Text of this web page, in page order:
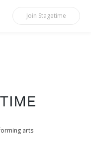
STAGETIME
Join Stagetime
arts